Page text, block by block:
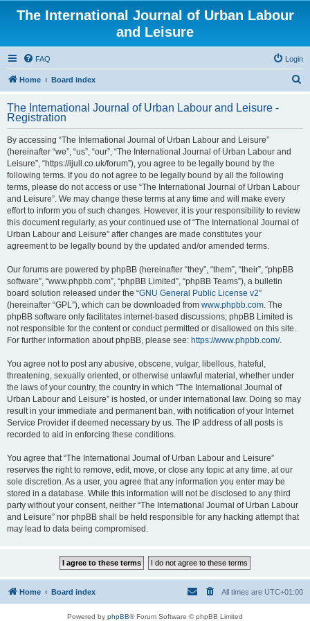
The International Journal of Urban Labour
and Leisure
FAQ Login
Home Board index
r
The International Journal of Urban Labour and Leisure -
Registration
By accessing “The International Journal of Urban Labour and Leisure”
(hereinafter “we”, “us”, “our”, “The International Journal of Urban Labour and
Leisure”, “https://ijull.co.uk/forum”), you agree to be legally bound by the
following terms. If you do not agree to be legally bound by all the following
terms, please do not access or use “The International Journal of Urban Labour
and Leisure”. We may change these terms at any time and will make every
effort to inform you of such changes. However, it is your responsibility to review
this document regularly, as your continued use of “The International Journal of
Urban Labour and Leisure” after changes are made constitutes your
agreement to be legally bound by the updated and/or amended terms.
Our forums are powered by phpBB (hereinafter “they”, “them”, “their”, “phpBB
software”, “www.phpbb.com”, “phpBB Limited”, “phpBB Teams”), a bulletin
board solution released under the “GNU General Public License v2”
(hereinafter “GPL”), which can be downloaded from www.phpbb.com. The
phpBB software only facilitates internet-based discussions; phpBB Limited is
not responsible for the content or conduct permitted or disallowed on this site.
For further information about phpBB, please see: https://www.phpbb.com/.
You agree not to post any abusive, obscene, vulgar, libellous, hateful,
threatening, sexually oriented, or otherwise unlawful material, whether under
the laws of your country, the country in which “The International Journal of
Urban Labour and Leisure” is hosted, or under international law. Doing so may
result in your immediate and permanent ban, with notification of your Internet
Service Provider if deemed necessary by us. The IP address of all posts is
recorded to aid in enforcing these conditions.
You agree that “The International Journal of Urban Labour and Leisure”
reserves the right to remove, edit, move, or close any topic at any time, at our
sole discretion. As a user, you agree that any information you enter may be
stored in a database. While this information will not be disclosed to any third
party without your consent, neither “The International Journal of Urban Labour
and Leisure” nor phpBB shall be held responsible for any hacking attempt that
may lead to data being compromised.
Home Board index All times are UTC+01:00
Powered by phpBB® Forum Software © phpBB Limited